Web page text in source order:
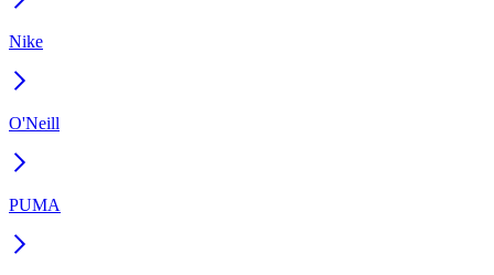
Nike
O'Neill
PUMA